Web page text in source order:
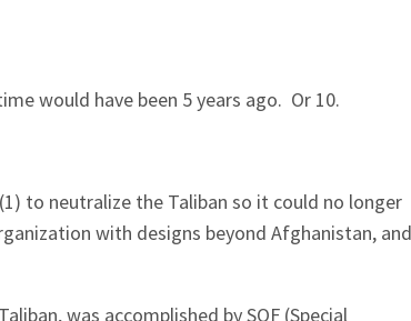
would have been 5 years ago. Or 10.
to neutralize the Taliban so it could no longer
with designs beyond Afghanistan, and
was accomplished by SOF (Special